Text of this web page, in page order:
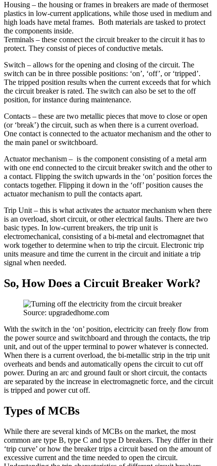
Housing – the housing or frames in breakers are made of thermoset
plastics in low-current applications, while those used in medium and
high loads have metal frames. Both materials are tasked to protect
the components inside.
Terminals – these connect the circuit breaker to the circuit it has to
protect. They consist of pieces of conductive metals.
Switch – allows for the opening and closing of the circuit. The
switch can be in three possible positions: ‘on’, ‘off’, or ‘tripped’.
The tripped position results when the current exceeds that for which
the circuit breaker is rated. The switch can also be set to the off
position, for instance during maintenance.
Contacts – these are two metallic pieces that move to close or open
(or ‘break’) the circuit, such as when there is a current overload.
One contact is connected to the actuator mechanism and the other to
the main panel or switchboard.
Actuator mechanism – is the component consisting of a metal arm
with one end connected to the circuit breaker switch and the other to
a contact. Flipping the switch upwards in the ‘on’ position forces the
contacts together. Flipping it down in the ‘off’ position causes the
actuator mechanism to pull the contacts apart.
Trip Unit – this is what activates the actuator mechanism when there
is an overload, short circuit, or other electrical faults. There are two
basic types. In low-current breakers, the trip unit is
electromechanical, consisting of a bi-metal and electromagnet that
work together to determine when to trip the circuit. Electronic trip
units measure and time the current in the circuit and initiate a trip
signal when needed.
So, How Does a Circuit Breaker Work?
Source: upgradedhome.com
With the switch in the ‘on’ position, electricity can freely flow from
the power source and switchboard and through the contacts, the trip
unit, and out of the upper terminal to power whatever is connected.
When there is a current overload, the bi-metallic strip in the trip unit
overheats and bends and automatically opens the circuit to cut off
power. During an arc and ground fault or short circuit, the contacts
are separated by the increase in electromagnetic force, and the circuit
is tripped and power cut off.
Types of MCBs
While there are several kinds of MCBs on the market, the most
common are type B, type C and type D breakers. They differ in their
‘trip curve’ or how the breaker trips a circuit based on the amount of
excessive current and the time needed to open the circuit.